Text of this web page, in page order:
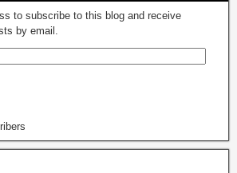
to subscribe to this blog and receive
by email.